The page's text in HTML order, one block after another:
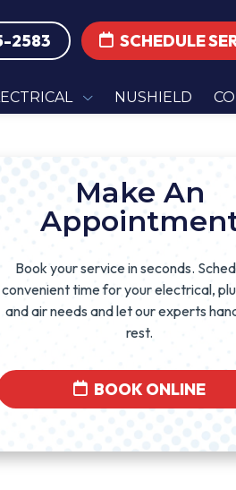
2583 SCHEDULE
NUSHIELD
Make An
Book your service in seconds.
convenient time for your electrical,
and air needs and let our experts
rest.
BOOK ONLINE